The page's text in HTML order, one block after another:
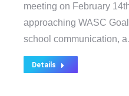
meeting on February
approaching WASC
school communication,
Details